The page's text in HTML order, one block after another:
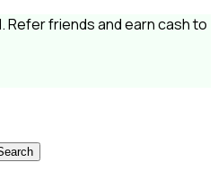
Refer friends and earn cash to